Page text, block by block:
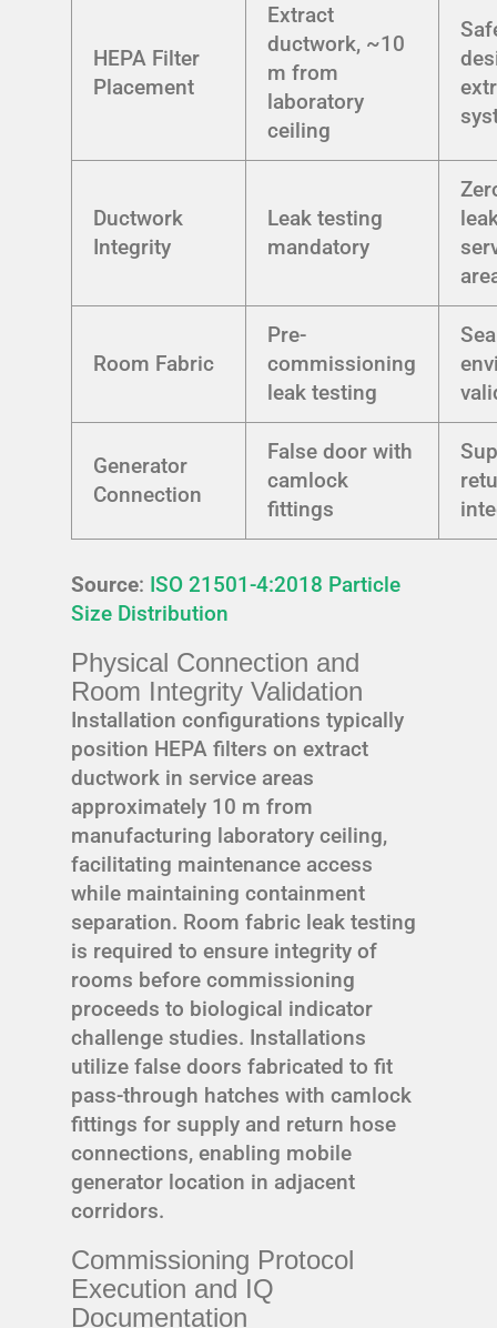
HEPA Filter
Placement
Extract
ductwork, ~10
m from
laboratory
ceiling
Ductwork
Integrity
Leak testing
mandatory
Room Fabric
Pre-
commissioning
leak testing
Generator
Connection
False door with
camlock
fittings
Source: ISO 21501-4:2018 Particle
Size Distribution
Physical Connection and
Room Integrity Validation
Installation configurations typically
position HEPA filters on extract
ductwork in service areas
approximately 10 m from
manufacturing laboratory ceiling,
facilitating maintenance access
while maintaining containment
separation. Room fabric leak testing
is required to ensure integrity of
rooms before commissioning
proceeds to biological indicator
challenge studies. Installations
utilize false doors fabricated to fit
pass-through hatches with camlock
fittings for supply and return hose
connections, enabling mobile
generator location in adjacent
corridors.
Commissioning Protocol
Execution and IQ
Documentation